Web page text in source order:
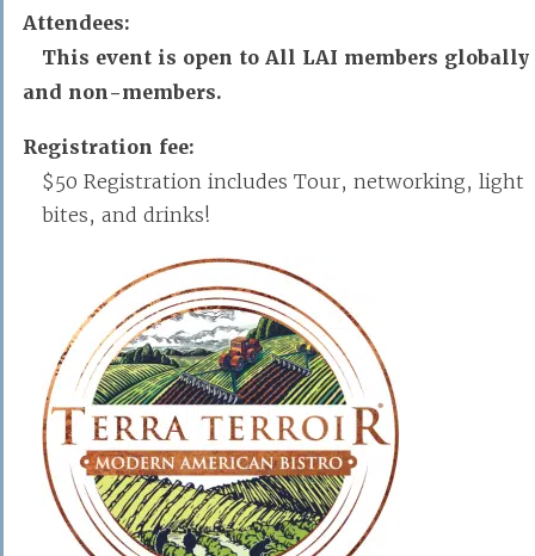
Attendees:
This event is open to All LAI members globally
and non-members.
Registration fee:
$50 Registration includes Tour, networking, light
bites, and drinks!